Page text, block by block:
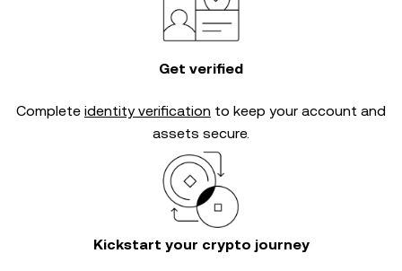
Get verified
Complete identity verification to keep your account and
assets secure.
Kickstart your crypto journey